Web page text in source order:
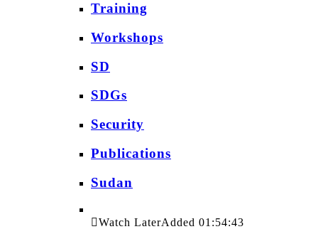
Training
Workshops
SD
SDGs
Security
Publications
Sudan
Watch LaterAdded 01:54:43